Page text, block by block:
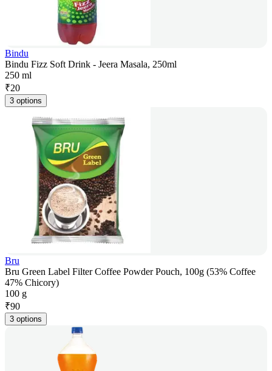
Bindu
Bindu Fizz Soft Drink - Jeera Masala, 250ml
250 ml
₹20
3 options
Bru
Bru Green Label Filter Coffee Powder Pouch, 100g (53% Coffee
47% Chicory)
100 g
₹90
3 options